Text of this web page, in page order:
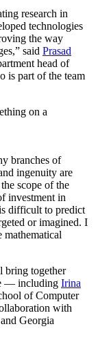
research in
technologies
the way
said Prasad
head of
is part of the team
branches of
ingenuity are
scope of the
investment in
difficult to predict
or imagined. I
mathematical
bring together
— including Irina
of Computer
with
Georgia